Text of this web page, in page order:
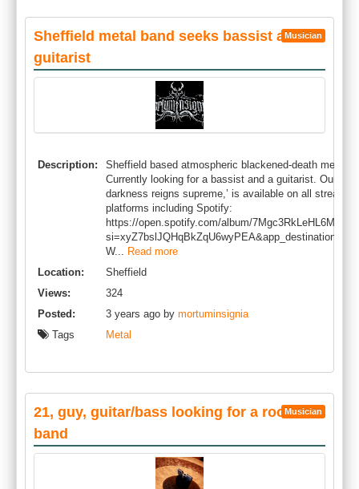
Sheffield metal band seeks bassist and
guitarist
Musician
Description:
Sheffield based atmospheric blackened-death metal
Currently looking for a bassist and a guitarist. Our
darkness reigns supreme,’ is available on all
platforms including Spotify:
https://open.spotify.com/album/
W... Read more
Location:
Sheffield
Views:
324
Posted:
3 years ago by mortuminsignia
Tags
Metal
21, guy, guitar/bass looking for a rock
band
Musician